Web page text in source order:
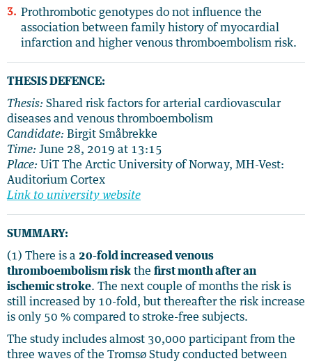
Prothrombotic genotypes do not influence the
association between family history of myocardial
infarction and higher venous thromboembolism risk.
THESIS DEFENCE:
Thesis: Shared risk factors for arterial cardiovascular
diseases and venous thromboembolism
Candidate: Birgit Småbrekke
Time: June 28, 2019 at 13:15
Place: UiT The Arctic University of Norway, MH-Vest:
Auditorium Cortex
Link to university website
SUMMARY:
(1) There is a 20-fold increased venous
thromboembolism risk the first month after an
ischemic stroke. The next couple of months the risk is
still increased by 10-fold, but thereafter the risk increase
is only 50 % compared to stroke-free subjects.
The study includes almost 30,000 participant from the
three waves of the Tromsø Study conducted between